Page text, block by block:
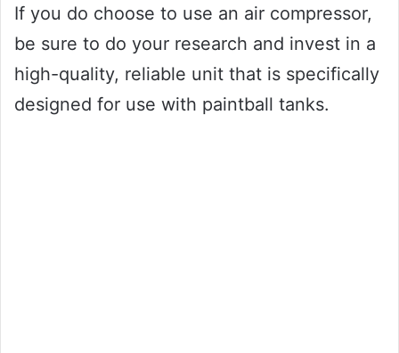
If you do choose to use an air compressor,
be sure to do your research and invest in a
high-quality, reliable unit that is specifically
designed for use with paintball tanks.